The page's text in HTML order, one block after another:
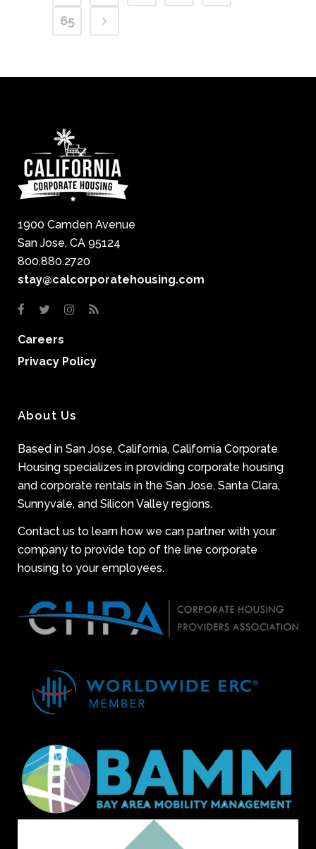
65
1900 Camden Avenue
San Jose, CA 95124
800.880.2720
stay@calcorporatehousing.com
Careers
Privacy Policy
About Us
Based in San Jose, California, California Corporate
Housing specializes in providing corporate housing
and corporate rentals in the San Jose, Santa Clara,
Sunnyvale, and Silicon Valley regions.
Contact us to learn how we can partner with your
company to provide top of the line corporate
housing to your employees.